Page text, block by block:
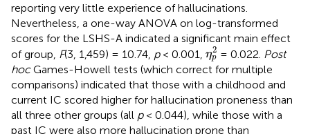
reporting very little experience of hallucinations.
Nevertheless, a one-way ANOVA on log-transformed
scores for the LSHS-A indicated a significant main effect
of group, F(3, 1,459) = 10.74, p< 0.001, η2
p
ηp2
= 0.022. Post
hocGames-Howell tests (which correct for multiple
comparisons) indicated that those with a childhood and
current IC scored higher for hallucination proneness than
all three other groups (all p< 0.044), while those with a
past IC were also more hallucination prone than